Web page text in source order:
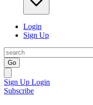
Login
Sign Up
Go
Sign Up Login
Subscribe